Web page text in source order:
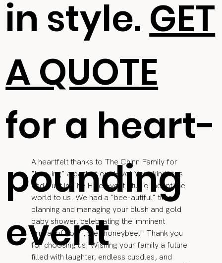
in style. GET
A QUOTE
for a heart-
pounding
event
A heartfelt thanks to The Chinn Family for
"bee-ing" a part of our Hive! Your kindness
and trust in The Hive Event Studio meant the
world to us. We had a "bee-autiful" time
planning and managing your blush and gold
baby shower, celebrating the imminent
arrival of your little "honeybee." Thank you
for choosing us! Wishing your family a future
filled with laughter, endless cuddles, and